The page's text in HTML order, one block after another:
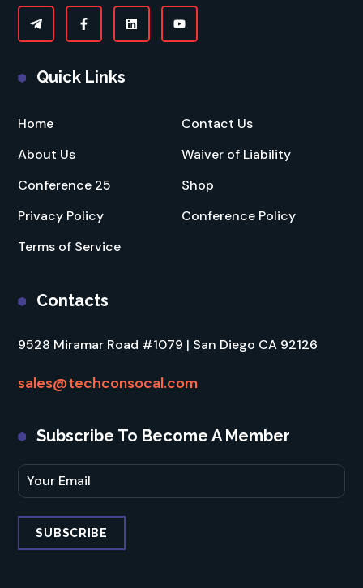
Quick Links
Home
Contact Us
About Us
Waiver of Liability
Conference 25
Shop
Privacy Policy
Conference Policy
Terms of Service
Contacts
9528 Miramar Road #1079 | San Diego CA 92126
sales@techconsocal.com
Subscribe To Become A Member